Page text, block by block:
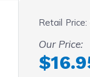
Retail Price:
Our Price: